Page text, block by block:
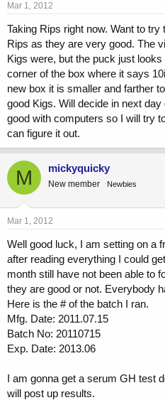
Mar 1, 2012
Taking Rips right now. Want to
Rips as they are very good. The
Kigs were, but the puck just
corner of the box where it says
new box it is smaller and farther
good Kigs. Will decide in next
good with computers so I will try
can figure it out.
M mickyquicky
New member Newbies
Mar 1, 2012
Well good luck, I am setting on a
after reading everything I could
month still have not been able to
they are good or not. Everybody
Here is the # of the batch I ran.
Mfg. Date: 2011.07.15
Batch No: 20110715
Exp. Date: 2013.06
I am gonna get a serum GH test
will post up results.